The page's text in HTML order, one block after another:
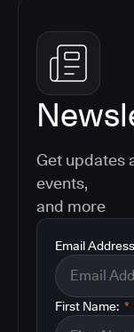
Get updates
events,
and more
Email
*
First Name: